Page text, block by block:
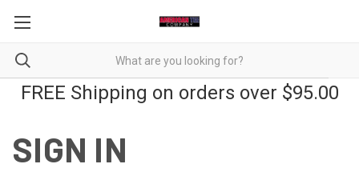
FREE Shipping on orders over $95.00
SIGN IN